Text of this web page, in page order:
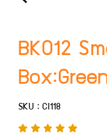
BK012
SKU : CI118